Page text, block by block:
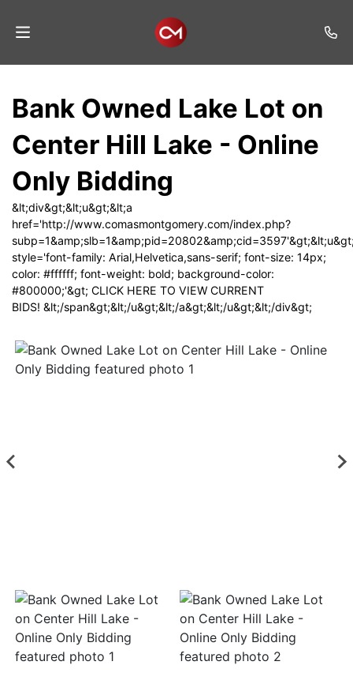
Listings
Services
Auction
Results
Contact
Join
List
Bank Owned Lake Lot on
Center Hill Lake - Online
Only Bidding
&lt;div&gt;&lt;u&gt;&lt;a
href='http://www.comasmontgomery.com/index.php?
style='font-family: Arial,Helvetica,sans-serif; font-size: 14px;
color: #ffffff; font-weight: bold; background-color:
#800000;'&gt; CLICK HERE TO VIEW CURRENT
BIDS! &lt;/span&gt;&lt;/u&gt;&lt;/a&gt;&lt;/u&gt;&lt;/div&gt;